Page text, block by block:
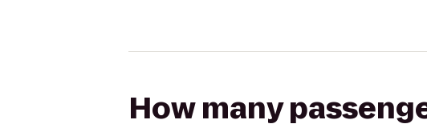
How many